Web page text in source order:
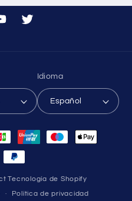
Twitter
Idioma
Español
Tecnología de Shopify
Política de privacidad